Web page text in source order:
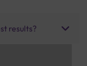
results?